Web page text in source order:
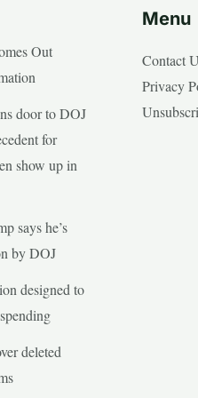
Out
door to DOJ
for
show up in
says he’s
by DOJ
designed to
deleted
Menu
Contact
Privacy